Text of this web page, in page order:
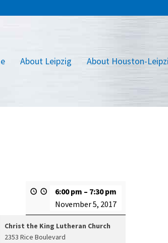
About Leipzig About Houston-
6:00 pm – 7:30 pm
November 5, 2017
Christ the King Lutheran Church
2353 Rice Boulevard